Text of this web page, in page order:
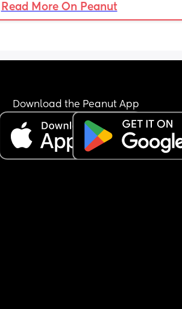
Read More On Peanut
Download the Peanut App